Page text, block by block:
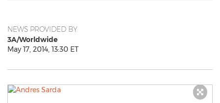
NEWS PROVIDED BY
3A/Worldwide
May 17, 2014, 13:30 ET